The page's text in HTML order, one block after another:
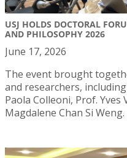
USJ HOLDS DOCTORAL
AND PHILOSOPHY 2026
June 17, 2026
The event brought
and researchers,
Paola Colleoni, Prof. Yves
Magdalene Chan Si Weng.